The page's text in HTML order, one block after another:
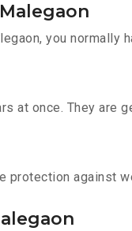
you normally
at once. They are
against